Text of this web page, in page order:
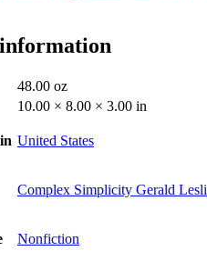
48.00 oz
10.00 × 8.00 × 3.00 in
United States
Complex Simplicity Gerald
Nonfiction